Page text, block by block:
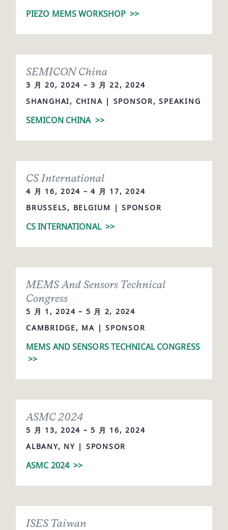
PIEZO MEMS WORKSHOP >>
SEMICON China
3 月 20, 2024 – 3 月 22, 2024
SHANGHAI, CHINA | SPONSOR, SPEAKING
SEMICON CHINA>>
CS International
4 月 16, 2024 – 4 月 17, 2024
BRUSSELS, BELGIUM | SPONSOR
CS INTERNATIONAL>>
MEMS And Sensors Technical
Congress
5 月 1, 2024 – 5 月 2, 2024
CAMBRIDGE, MA | SPONSOR
MEMS AND SENSORS TECHNICAL CONGRESS
>>
ASMC 2024
5 月 13, 2024 – 5 月 16, 2024
ALBANY, NY | SPONSOR
ASMC 2024>>
ISES Taiwan